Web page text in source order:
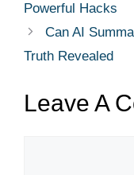
Powerful Hacks
Can AI
Truth Revealed
Leave A